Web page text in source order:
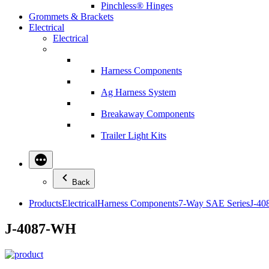
Pinchless® Hinges
Grommets & Brackets
Electrical
Electrical
Harness Components
Ag Harness System
Breakaway Components
Trailer Light Kits
Back
ProductsElectricalHarness Components7-Way SAE SeriesJ-
J-4087-WH